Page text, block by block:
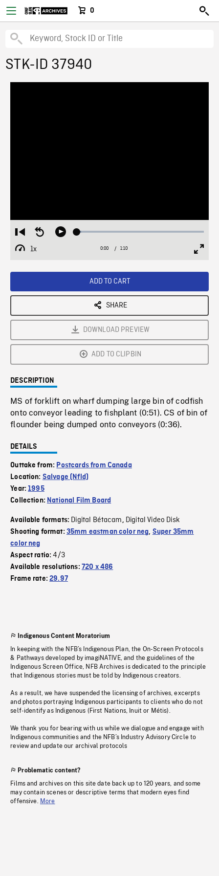
0
STK-ID 37940
Restart
from
beginning
Seek
Play Loaded:
1x
Playback
Current
0:00 / Duration
1:10
ADD TO CART
SHARE
DOWNLOAD PREVIEW
ADD TO CLIPBIN
DESCRIPTION
MS of forklift on wharf dumping large bin of codfish
onto conveyor leading to fishplant (0:51). CS of bin of
flounder being dumped onto conveyors (0:36).
DETAILS
Outtake from: Postcards from Canada
Location: Salvage (Nfld)
Year:1995
Collection: National Film Board
Available formats: Digital Bétacam, Digital Video Disk
Shooting format: 35mm eastman color neg, Super 35mm
color neg
Aspect ratio:4/3
Available resolutions: 720 x 486
Frame rate:29.97
Indigenous Content Moratorium
In keeping with the NFB’s Indigenous Plan, the On-Screen Protocols
& Pathways developed by imagiNATIVE, and the guidelines of the
Indigenous Screen Office, NFB Archives is dedicated to the principle
that Indigenous stories must be told by Indigenous creators.
As a result, we have suspended the licensing of archives, excerpts
and photos portraying Indigenous participants to clients who do not
self-identify as Indigenous (First Nations, Inuit or Métis).
We thank you for bearing with us while we dialogue and engage with
Indigenous communities and the NFB’s Industry Advisory Circle to
review and update our archival protocols
Problematic content?
Films and archives on this site date back up to 120 years, and some
may contain scenes or descriptive terms that modern eyes find
offensive. More